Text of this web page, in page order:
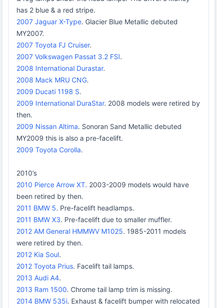
has 2 blue & a red stripe.
2007 Jaguar X-Type. Glacier Blue Metallic debuted
MY2007.
2007 Toyota FJ Cruiser.
2007 Volkswagen Passat 3.2 FSI.
2008 International Durastar.
2008 Mack MRU CNG.
2009 Ducati 1198 S.
2009 International DuraStar. 2008 models were retired by
then.
2009 Nissan Altima. Sonoran Sand Metallic debuted
MY2009 this is also a pre-facelift.
2009 Toyota Corolla.
2010’s
2010 Pierce Arrow XT. 2003-2009 models would have
been retired by then.
2011 BMW 5. Pre-facelift headlamps.
2011 BMW X3. Pre-facelift due to smaller muffler.
2012 AM General HMMWV M1025. 1985-2011 models
were retired by then.
2012 Kia Soul.
2012 Toyota Prius. Facelift tail lamps.
2013 Audi A4.
2013 Ram 1500. Chrome tail lamp trim is missing.
2014 BMW 535i. Exhaust & facelift bumper with relocated